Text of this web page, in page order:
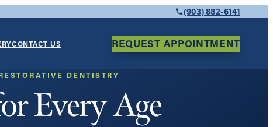
(903) 882-6141
CONTACT US REQUEST APPOINTMENT
DENTISTRY
Every Age